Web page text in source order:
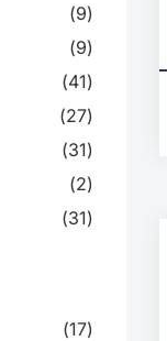
(9)
(9)
(41)
(27)
(31)
(2)
(31)
(17)